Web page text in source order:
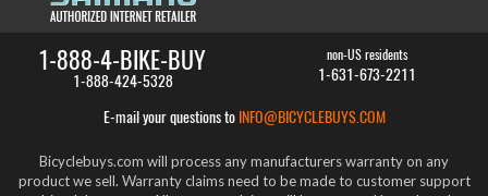
1-888-4-BIKE-BUY
1-888-424-5328
non-US residents
1-631-673-2211
E-mail your questions to INFO@BICYCLEBUYS.COM
Bicyclebuys.com will process any manufacturers warranty on any
product we sell. Warranty claims need to be made to customer support